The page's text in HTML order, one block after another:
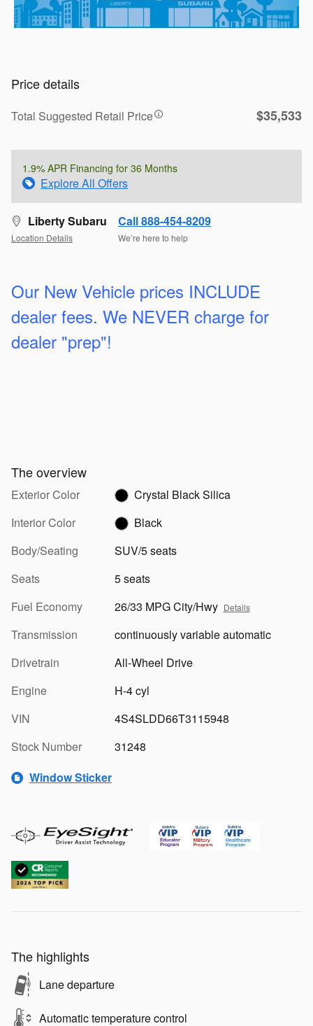
Price details
Total Suggested Retail Price $35,533
1.9% APR Financing for 36 Months
Explore All Offers
Liberty Subaru
Location Details
Call 888-454-8209
We’re here to help
Our New Vehicle prices INCLUDE
dealer fees. We NEVER charge for
dealer "prep"!
The overview
Exterior Color
Crystal Black Silica
Interior Color
Black
Body/Seating
SUV/5 seats
Seats
5 seats
Fuel Economy
26/33 MPG City/Hwy Details
Transmission
continuously variable automatic
Drivetrain
All-Wheel Drive
Engine
H-4 cyl
VIN
4S4SLDD66T3115948
Stock Number
31248
Window Sticker
The highlights
Lane departure
Automatic temperature control